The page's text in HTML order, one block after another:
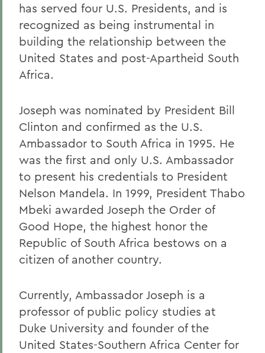
has served four U.S. Presidents, and is
recognized as being instrumental in
building the relationship between the
United States and post-Apartheid South
Africa.
Joseph was nominated by President Bill
Clinton and confirmed as the U.S.
Ambassador to South Africa in 1995. He
was the first and only U.S. Ambassador
to present his credentials to President
Nelson Mandela. In 1999, President Thabo
Mbeki awarded Joseph the Order of
Good Hope, the highest honor the
Republic of South Africa bestows on a
citizen of another country.
Currently, Ambassador Joseph is a
professor of public policy studies at
Duke University and founder of the
United States-Southern Africa Center for